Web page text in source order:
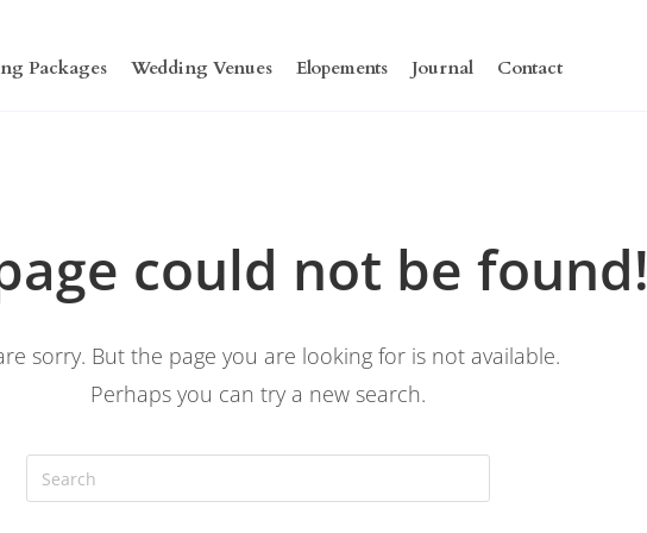
Packages Wedding Venues Elopements Journal Contact
could not be found!
sorry. But the page you are looking for is not available.
Perhaps you can try a new search.